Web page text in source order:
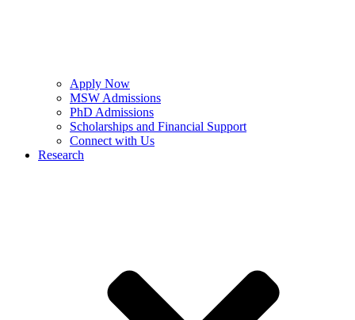
Apply Now
MSW Admissions
PhD Admissions
Scholarships and Financial Support
Connect with Us
Research